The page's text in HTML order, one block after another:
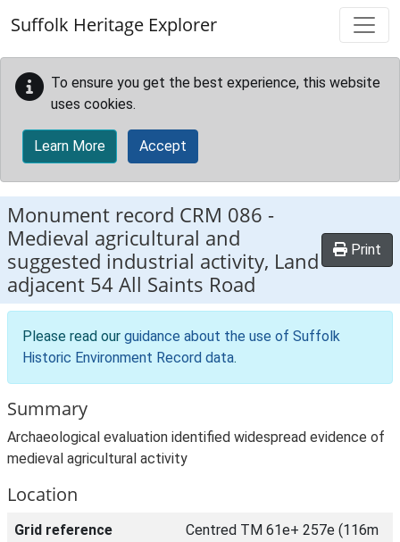
Suffolk Heritage Explorer
To ensure you get the best experience, this website
uses cookies.
Learn More Accept
Monument record CRM 086 -
Medieval agricultural and
suggested industrial activity, Land
adjacent 54 All Saints Road
Print
Please read our guidance about the use of Suffolk
Historic Environment Record data.
Summary
Archaeological evaluation identified widespread evidence of
medieval agricultural activity
Location
Grid reference
Centred TM 61e+ 257e (116m